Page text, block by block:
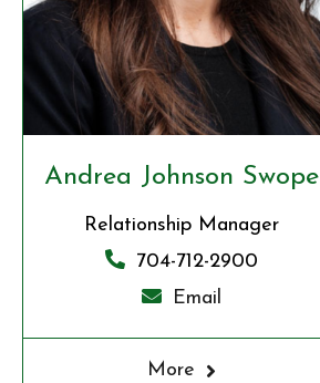
Andrea Johnson Swope
Relationship Manager
704-712-2900
Email
More